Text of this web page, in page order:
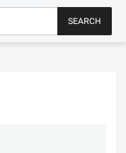
SEARCH